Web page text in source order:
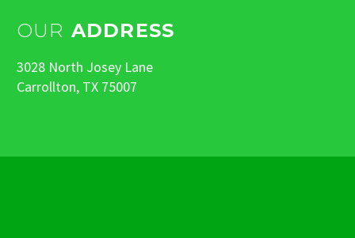
OUR ADDRESS
3028 North Josey Lane
Carrollton, TX 75007